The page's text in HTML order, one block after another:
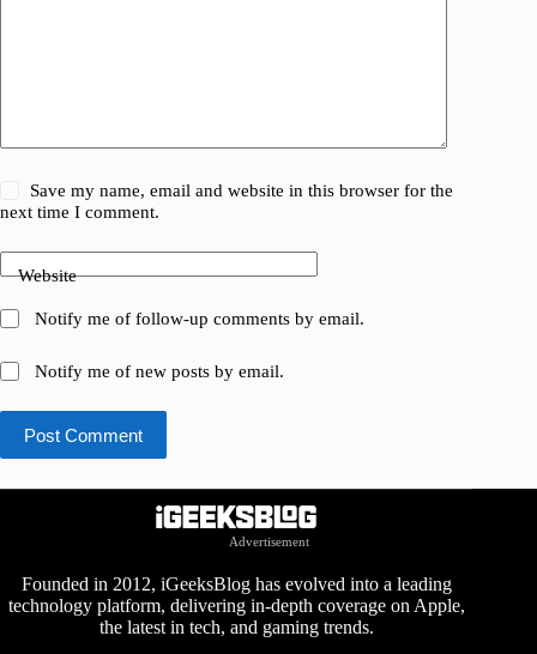
Save my name, email and website in this browser for the
next time I comment.
Website
Notify me of follow-up comments by email.
Notify me of new posts by email.
Post Comment
Founded in 2012, iGeeksBlog has evolved into a leading
technology platform, delivering in-depth coverage on Apple,
the latest in tech, and gaming trends.
Advertisement